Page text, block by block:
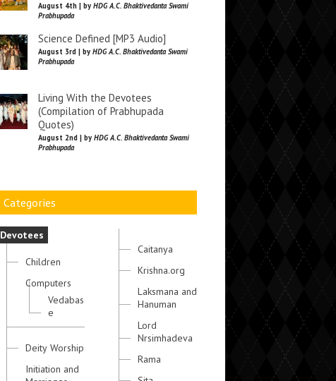
August 4th | by HDG A.C. Bhaktivedanta Swami
Prabhupada
Science Defined [MP3 Audio]
August 3rd | by HDG A.C. Bhaktivedanta Swami
Prabhupada
Living With the Devotees
(Compilation of Prabhupada
Quotes)
August 2nd | by HDG A.C. Bhaktivedanta Swami
Prabhupada
Categories
Devotees
Children
Computers
Vedabas
e
Deity Worship
Initiation and
Caitanya
Krishna.org
Laksmana and
Hanuman
Lord
Nrsimhadeva
Rama